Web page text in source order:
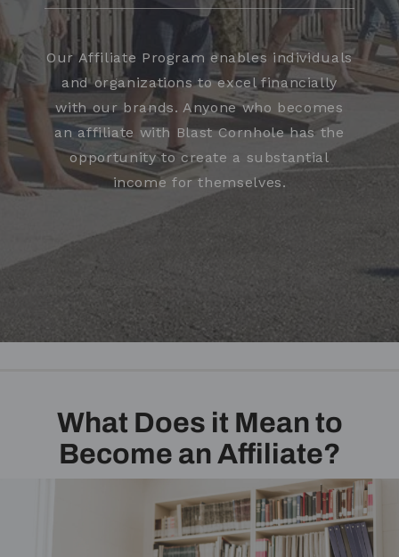
Our Affiliate Program enables individuals
and organizations to excel financially
with our brands. Anyone who becomes
an affiliate with Blast Cornhole has the
opportunity to create a substantial
income for themselves.
What Does it Mean to
Become an Affiliate?